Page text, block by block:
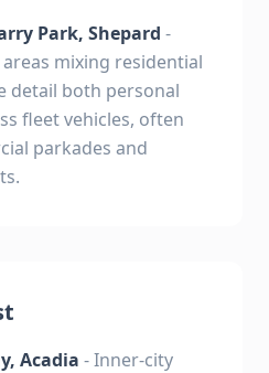
Park, Shepard -
mixing residential
detail both personal
fleet vehicles, often
parkades and
Acadia - Inner-city